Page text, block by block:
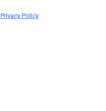
Privacy Policy